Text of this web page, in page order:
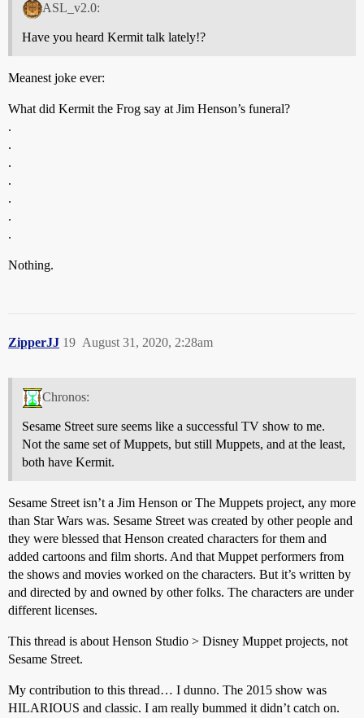
ASL_v2.0:
Have you heard Kermit talk lately!?
Meanest joke ever:
What did Kermit the Frog say at Jim Henson’s funeral?
.
.
.
.
.
.
.
Nothing.
ZipperJJ August 31, 2020, 2:28am
19
Chronos:
Sesame Street sure seems like a successful TV show to me.
Not the same set of Muppets, but still Muppets, and at the least,
both have Kermit.
Sesame Street isn’t a Jim Henson or The Muppets project, any more
than Star Wars was. Sesame Street was created by other people and
they were blessed that Henson created characters for them and
added cartoons and film shorts. And that Muppet performers from
the shows and movies worked on the characters. But it’s written by
and directed by and owned by other folks. The characters are under
different licenses.
This thread is about Henson Studio > Disney Muppet projects, not
Sesame Street.
My contribution to this thread… I dunno. The 2015 show was
HILARIOUS and classic. I am really bummed it didn’t catch on.